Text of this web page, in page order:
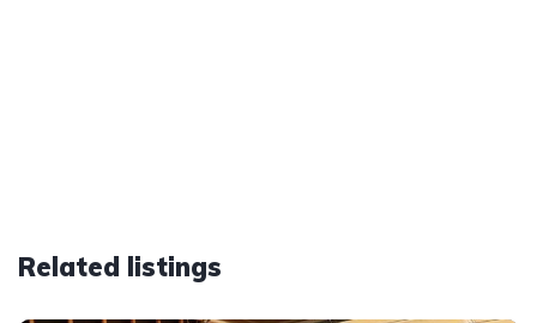
Related listings